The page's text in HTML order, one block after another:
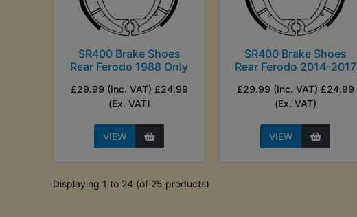
SR400 Brake Shoes
Rear Ferodo 1988 Only
£29.99 (Inc. VAT) £24.99
(Ex. VAT)
VIEW
SR400 Brake Shoes
Rear Ferodo 2014-2017
£29.99 (Inc. VAT) £24.99
(Ex. VAT)
VIEW
Displaying 1 to 24 (of 25 products)